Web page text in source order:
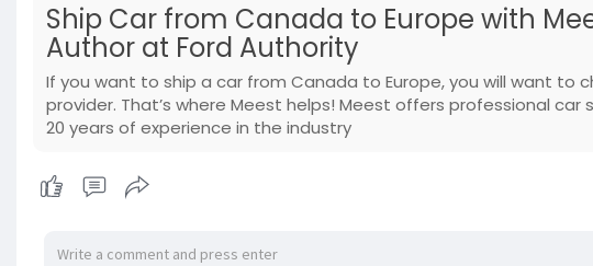
Ship Car from Canada to Europe with
Author at Ford Authority
If you want to ship a car from Canada to Europe, you will want to
provider. That’s where Meest helps! Meest offers professional
20 years of experience in the industry